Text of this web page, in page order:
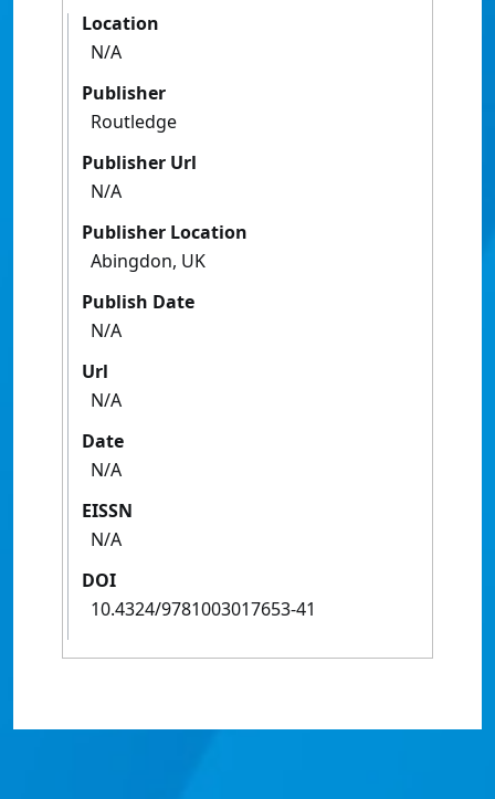
Location
N/A
Publisher
Routledge
Publisher Url
N/A
Publisher Location
Abingdon, UK
Publish Date
N/A
Url
N/A
Date
N/A
EISSN
N/A
DOI
10.4324/9781003017653-41